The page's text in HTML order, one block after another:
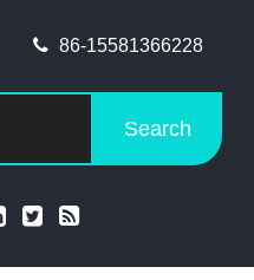
86-15581366228
Search